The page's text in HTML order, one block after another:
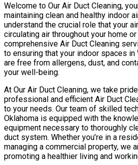
Welcome to Our Air Duct Cleaning,
maintaining clean and healthy indoor
understand the crucial role that your
circulating air throughout your home
comprehensive Air Duct Cleaning
to ensuring that your indoor spaces in
are free from allergens, dust, and
your well-being.
At Our Air Duct Cleaning, we take
professional and efficient Air Duct
to your needs. Our team of skilled
Oklahoma is equipped with the
equipment necessary to thoroughly
duct system. Whether you’re in a
managing a commercial property, we
promoting a healthier living and